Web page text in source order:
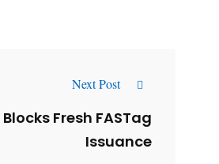
Next Post
Fresh FASTag
Issuance